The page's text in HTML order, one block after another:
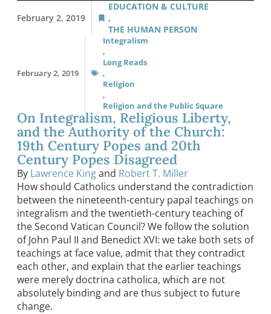
February 2, 2019
EDUCATION & CULTURE
,
THE HUMAN PERSON
February 2, 2019
Integralism
,
Long Reads
,
Religion
,
Religion and the Public Square
On Integralism, Religious Liberty,
and the Authority of the Church:
19th Century Popes and 20th
Century Popes Disagreed
By Lawrence Kingand Robert T. Miller
How should Catholics understand the contradiction
between the nineteenth-century papal teachings on
integralism and the twentieth-century teaching of
the Second Vatican Council? We follow the solution
of John Paul II and Benedict XVI: we take both sets of
teachings at face value, admit that they contradict
each other, and explain that the earlier teachings
were merely doctrina catholica, which are not
absolutely binding and are thus subject to future
change.